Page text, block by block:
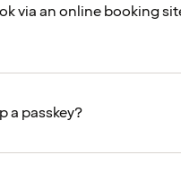
via an online booking
a passkey?